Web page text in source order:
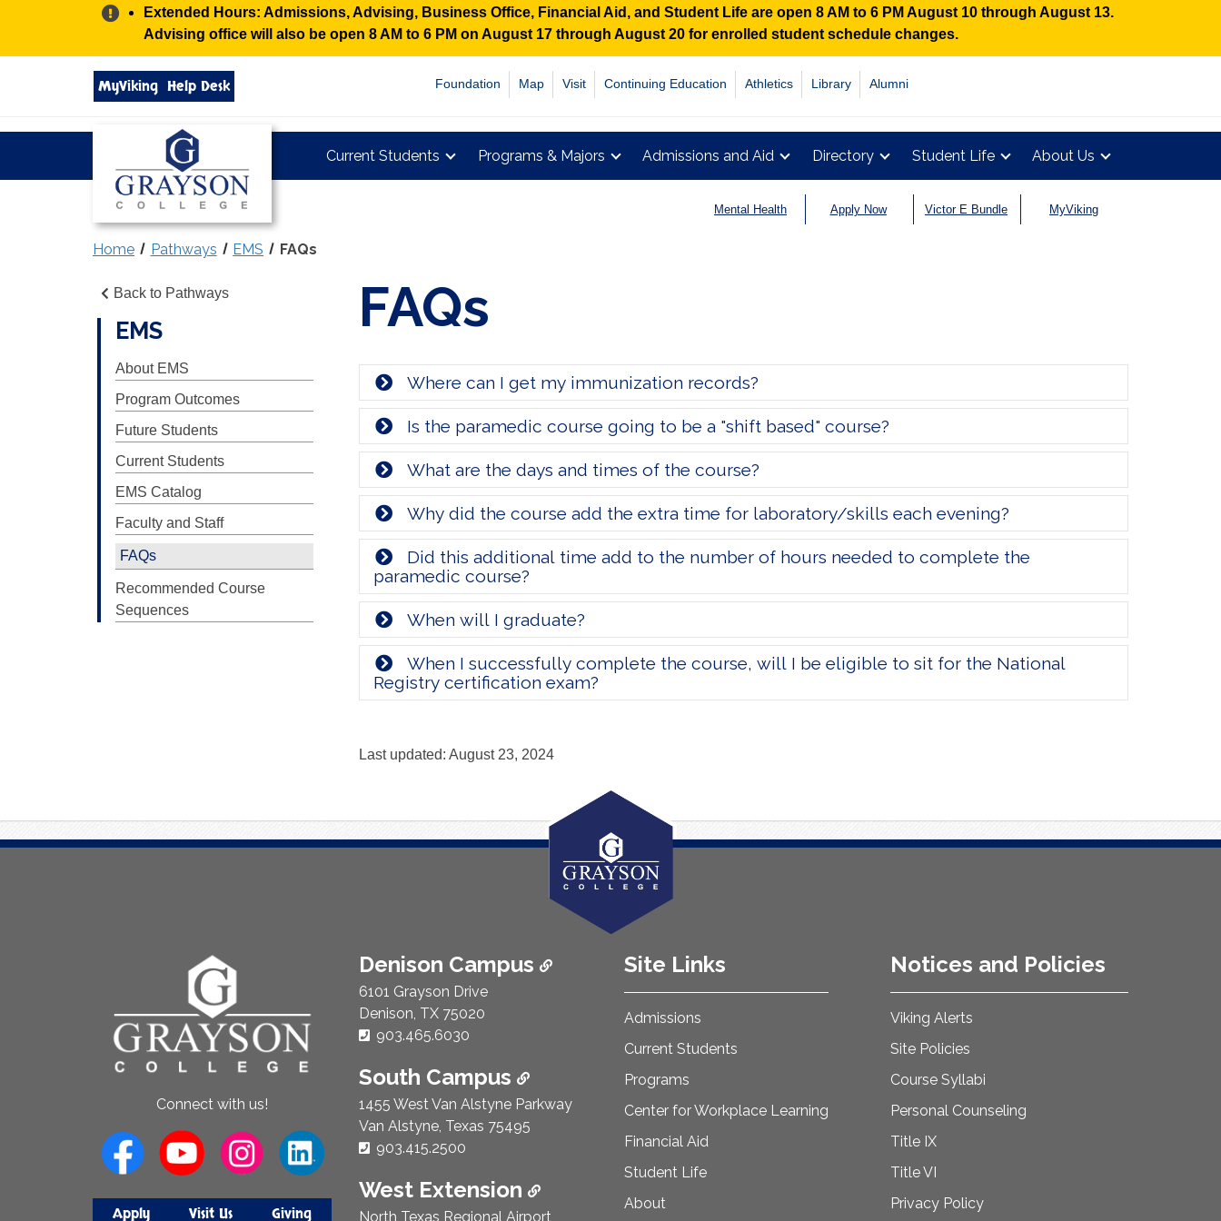
Alert:
Extended Hours: Admissions, Advising, Business Office, Financial Aid, and Student Life are open 8 AM to 6 PM August 10 through August 13.
Advising office will also be open 8 AM to 6 PM on August 17 through August 20 for enrolled student schedule changes.
Search
grayson.edu
via
MyViking Help Desk Foundation Map Visit Continuing Education Athletics Library Alumni
Grayson
Current Students Programs & Majors Admissions and Aid Directory Student Life About Us
Mental Health Apply Now Victor E Bundle MyViking
Home Pathways EMS FAQs
Back to Pathways
EMS
About EMS
Program Outcomes
Future Students
Current Students
EMS Catalog
Faculty and Staff
FAQs
Recommended Course
Sequences
FAQs
Where can I get my immunization records?
Is the paramedic course going to be a "shift based" course?
What are the days and times of the course?
Why did the course add the extra time for laboratory/skills each evening?
Did this additional time add to the number of hours needed to complete the
paramedic course?
When will I graduate?
When I successfully complete the course, will I be eligible to sit for the National
Registry certification exam?
Last updated: August 23, 2024
Connect with us!
Apply Visit Us Giving
Denison Campus
6101 Grayson Drive
Denison, TX 75020
Phone Number:
903.465.6030
South Campus
1455 West Van Alstyne Parkway
Van Alstyne, Texas 75495
Phone Number:
903.415.2500
West Extension
North Texas Regional Airport
Site Links
Admissions
Current Students
Programs
Center for Workplace Learning
Financial Aid
Student Life
About
Notices and Policies
Viking Alerts
Site Policies
Course Syllabi
Personal Counseling
Title IX
Title VI
Privacy Policy